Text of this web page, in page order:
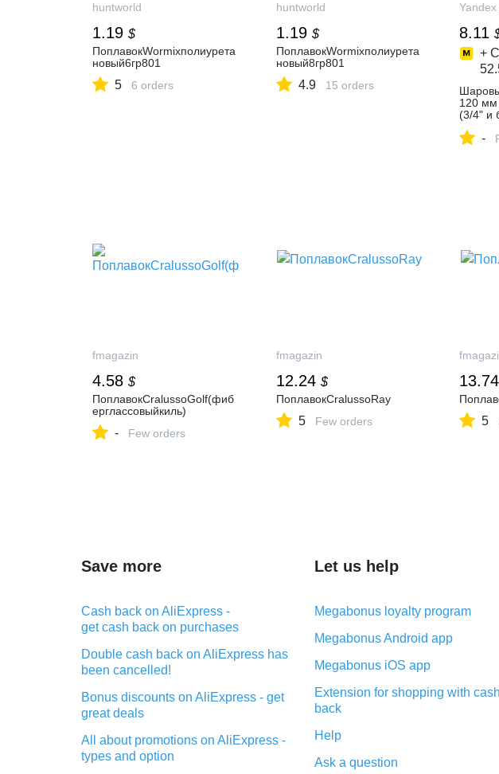
huntworld
1.19 $
ПоплавокWormixполиурета
новый6гр801
5 6 orders
huntworld
1.19 $
ПоплавокWormixполиурета
новый8гр801
4.9 15 orders
8.11
+
120 мм
(3/4" и
-
fmagazin
4.58 $
ПоплавокCralussoGolf(фиб
ерглассовыйкиль)
- Few orders
fmagazin
12.24 $
ПоплавокCralussoRay
5 Few orders
13.74
5
Save more
Cash back on AliExpress -
get cash back on purchases
Double cash back on AliExpress has
been cancelled!
Bonus discounts on AliExpress - get
great deals
All about promotions on AliExpress -
types and option
Let us help
Megabonus loyalty program
Megabonus Android app
Megabonus iOS app
Extension for shopping with cash
back
Help
Ask a question